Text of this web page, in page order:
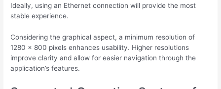
Ideally, using an Ethernet connection will provide the most
stable experience.
Considering the graphical aspect, a minimum resolution of
1280 x 800 pixels enhances usability. Higher resolutions
improve clarity and allow for easier navigation through the
application’s features.